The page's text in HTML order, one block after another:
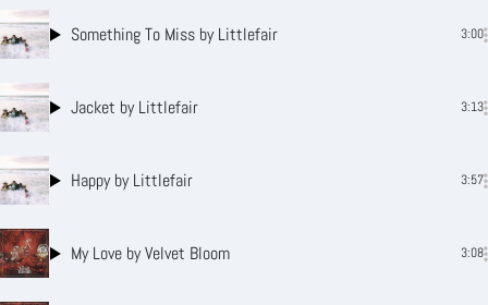
Something To Miss by Littlefair 3:00
Jacket by Littlefair 3:13
Happyby Littlefair 3:57
My Love by Velvet Bloom 3:08